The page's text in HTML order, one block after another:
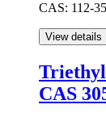
CAS: 112-
CAS